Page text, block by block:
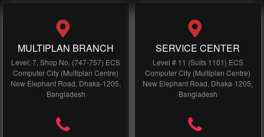
MULTIPLAN BRANCH
Level: 7, Shop No, (747-757) ECS
Computer City (Multiplan Centre)
New Elephant Road, Dhaka-1205,
Bangladesh
SERVICE CENTER
Level # 11 (Suits 1101) ECS
Computer City (Multiplan Centre)
New Elephant Road, Dhaka-1205,
Bangladesh